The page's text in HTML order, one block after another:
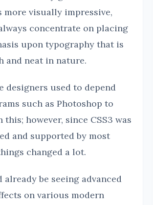
more visually impressive,
concentrate on placing
upon typography that is
and neat in nature.
designers used to depend
such as Photoshop to
this; however, since CSS3 was
and supported by most
changed a lot.
already be seeing advanced
on various modern